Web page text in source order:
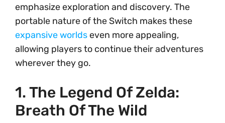
emphasize exploration and discovery. The
portable nature of the Switch makes these
expansive worldseven more appealing,
allowing players to continue their adventures
wherever they go.
1. The Legend Of Zelda:
Breath Of The Wild